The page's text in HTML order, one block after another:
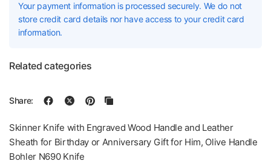
Your payment information is processed securely. We do not
store credit card details nor have access to your credit card
information.
Related categories
Share:
Skinner Knife with Engraved Wood Handle and Leather
Sheath for Birthday or Anniversary Gift for Him, Olive Handle
Bohler N690 Knife